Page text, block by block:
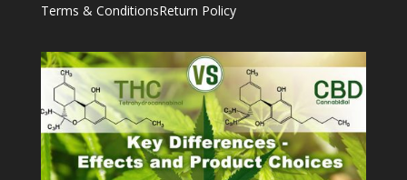
Terms & ConditionsReturn Policy